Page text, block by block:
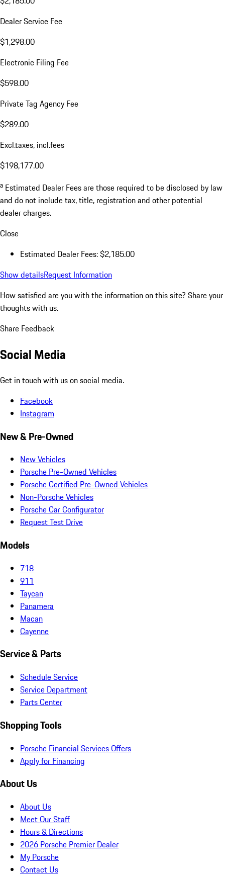
Dealer Service Fee
$1,298.00
Electronic Filing Fee
$598.00
Private Tag Agency Fee
$289.00
Excl.taxes, incl.fees
$198,177.00
a Estimated Dealer Fees are those required to be disclosed by law
and do not include tax, title, registration and other potential
dealer charges.
Close
Estimated Dealer Fees: $2,185.00
Show detailsRequest Information
How satisfied are you with the information on this site? Share your
thoughts with us.
Share Feedback
Social Media
Get in touch with us on social media.
Facebook
Instagram
New & Pre-Owned
New Vehicles
Porsche Pre-Owned Vehicles
Porsche Certified Pre-Owned Vehicles
Non-Porsche Vehicles
Porsche Car Configurator
Request Test Drive
Models
718
911
Taycan
Panamera
Macan
Cayenne
Service & Parts
Schedule Service
Service Department
Parts Center
Shopping Tools
Porsche Financial Services Offers
Apply for Financing
About Us
About Us
Meet Our Staff
Hours & Directions
2026 Porsche Premier Dealer
My Porsche
Contact Us